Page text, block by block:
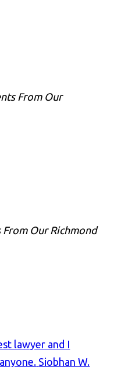
From Our
Our Richmond
lawyer and I
Siobhan W.